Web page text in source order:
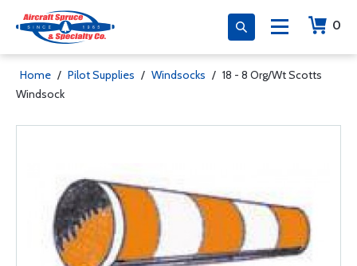
0
Home / Pilot Supplies / Windsocks / 18 - 8 Org/Wt Scotts
Windsock